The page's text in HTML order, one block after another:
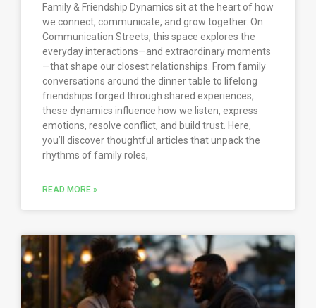
Family & Friendship Dynamics sit at the heart of how
we connect, communicate, and grow together. On
Communication Streets, this space explores the
everyday interactions—and extraordinary moments
—that shape our closest relationships. From family
conversations around the dinner table to lifelong
friendships forged through shared experiences,
these dynamics influence how we listen, express
emotions, resolve conflict, and build trust. Here,
you’ll discover thoughtful articles that unpack the
rhythms of family roles,
READ MORE »